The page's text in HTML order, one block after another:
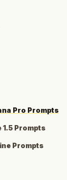
Pro Prompts
1.5 Prompts
Prompts